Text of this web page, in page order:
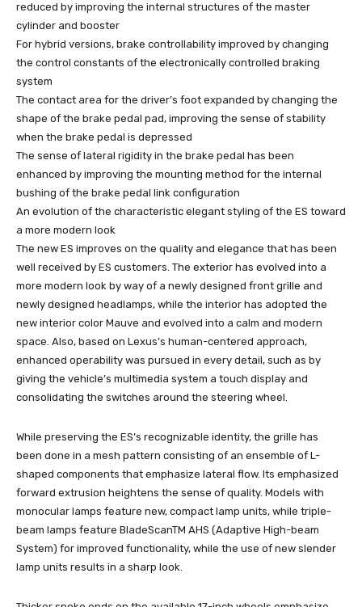
reduced by improving the internal structures of the master
cylinder and booster
For hybrid versions, brake controllability improved by changing
the control constants of the electronically controlled braking
system
The contact area for the driver’s foot expanded by changing the
shape of the brake pedal pad, improving the sense of stability
when the brake pedal is depressed
The sense of lateral rigidity in the brake pedal has been
enhanced by improving the mounting method for the internal
bushing of the brake pedal link configuration
An evolution of the characteristic elegant styling of the ES toward
a more modern look
The new ES improves on the quality and elegance that has been
well received by ES customers. The exterior has evolved into a
more modern look by way of a newly designed front grille and
newly designed headlamps, while the interior has adopted the
new interior color Mauve and evolved into a calm and modern
space. Also, based on Lexus’s human-centered approach,
enhanced operability was pursued in every detail, such as by
giving the vehicle’s multimedia system a touch display and
consolidating the switches around the steering wheel.
While preserving the ES’s recognizable identity, the grille has
been done in a mesh pattern consisting of an ensemble of L-
shaped components that emphasize lateral flow. Its emphasized
forward extrusion heightens the sense of quality. Models with
monocular lamps feature new, compact lamp units, while triple-
beam lamps feature BladeScanTM AHS (Adaptive High-beam
System) for improved functionality, while the use of new slender
lamp units results in a sharp look.